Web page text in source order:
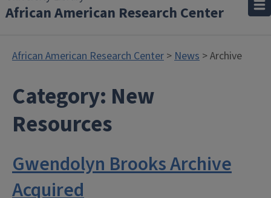
African American Research Center
African American Research Center >News > Archive
Category: New
Resources
Gwendolyn Brooks Archive
Acquired